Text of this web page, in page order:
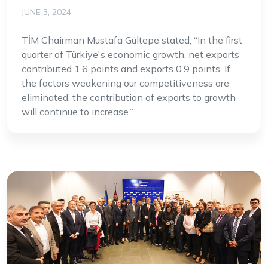
JUNE 3, 2024
TİM Chairman Mustafa Gültepe stated, “In the first
quarter of Türkiye's economic growth, net exports
contributed 1.6 points and exports 0.9 points. If
the factors weakening our competitiveness are
eliminated, the contribution of exports to growth
will continue to increase.”